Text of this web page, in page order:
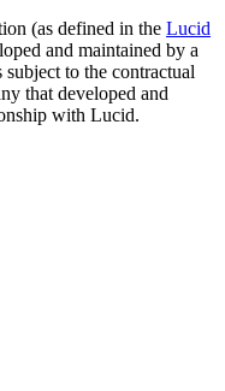
(as defined in the Lucid
and maintained by a
to the contractual
that developed and
with Lucid.